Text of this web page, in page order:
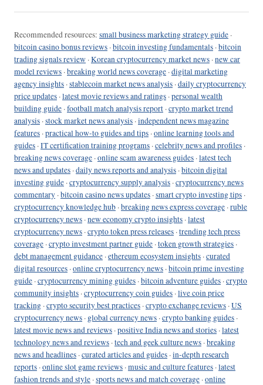
Recommended resources: small business marketing strategy guide ·
bitcoin casino bonus reviews ·bitcoin investing fundamentals ·bitcoin
trading signals review ·Korean cryptocurrency market news ·new car
model reviews ·breaking world news coverage ·digital marketing
agency insights ·stablecoin market news analysis ·daily cryptocurrency
price updates ·latest movie reviews and ratings ·personal wealth
building guide ·football match analysis report ·crypto market trend
analysis ·stock market news analysis ·independent news magazine
features ·practical how-to guides and tips ·online learning tools and
guides ·IT certification training programs ·celebrity news and profiles ·
breaking news coverage ·online scam awareness guides ·latest tech
news and updates ·daily news reports and analysis ·bitcoin digital
investing guide ·cryptocurrency supply analysis ·cryptocurrency news
commentary ·bitcoin casino news updates ·smart crypto investing tips ·
cryptocurrency knowledge hub ·breaking news express coverage ·ruble
cryptocurrency news ·new economy crypto insights ·latest
cryptocurrency news ·crypto token press releases ·trending tech press
coverage ·crypto investment partner guide ·token growth strategies ·
debt management guidance ·ethereum ecosystem insights ·curated
digital resources ·online cryptocurrency news ·bitcoin prime investing
guide ·cryptocurrency mining guides ·bitcoin adventure guides ·crypto
community insights ·cryptocurrency coin guides ·live coin price
tracking ·crypto security best practices ·crypto exchange reviews ·US
cryptocurrency news · global currency news ·crypto banking guides ·
latest movie news and reviews ·positive India news and stories ·latest
technology news and reviews ·tech and geek culture news ·breaking
news and headlines ·curated articles and guides ·in-depth research
reports ·online slot game reviews ·music and culture features ·latest
fashion trends and style ·sports news and match coverage ·online